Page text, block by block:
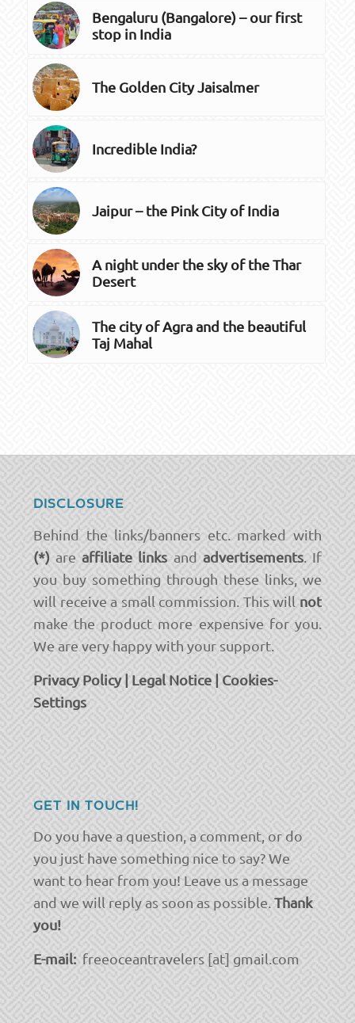
Bengaluru (Bangalore) – our first
stop in India
The Golden City Jaisalmer
Incredible India?
Jaipur – the Pink City of India
A night under the sky of the Thar
Desert
The city of Agra and the beautiful
Taj Mahal
DISCLOSURE
Behind the links/banners etc. marked with
(*) areaffiliate links and advertisements. If
you buy something through these links, we
will receive a small commission. This will not
make the product more expensive for you.
We are very happy with your support.
Privacy Policy| Legal Notice | Cookies-
Settings
GET IN TOUCH!
Do you have a question, a comment, or do
you just have something nice to say? We
want to hear from you! Leave us a message
and we will reply as soon as possible.Thank
you!
E-mail:freeoceantravelers [at] gmail.com